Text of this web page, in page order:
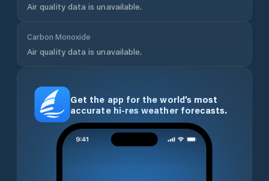
Air quality data is unavailable.
Carbon Monoxide
Air quality data is unavailable.
Get the app for the world’s most
accurate hi-res weather forecasts.